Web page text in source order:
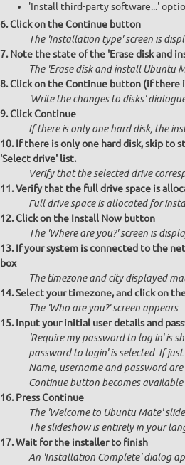
'Install third-party software...'
Click on the Continue button
The 'Installation type' screen is
Note the state of the 'Erase disk and
The 'Erase disk and install Ubuntu
Click on the Continue button (if there
'Write the changes to disks'
Click Continue
If there is only one hard disk, the
If there is only one hard disk, skip to
'Select drive' list.
Verify that the selected drive
Verify that the full drive space is
Full drive space is allocated for
Click on the Install Now button
The 'Where are you?' screen is
If your system is connected to the
box
The timezone and city displayed
Select your timezone, and click on
The 'Who are you?' screen appears
Input your initial user details and
'Require my password to log in' is
password to login' is selected. If
Name, username and password are
Continue button becomes available
Press Continue
The 'Welcome to Ubuntu Mate'
The slideshow is entirely in your
Wait for the installer to finish
An 'Installation Complete' dialog